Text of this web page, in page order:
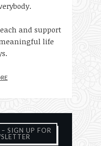
and support
life
SIGN UP FOR